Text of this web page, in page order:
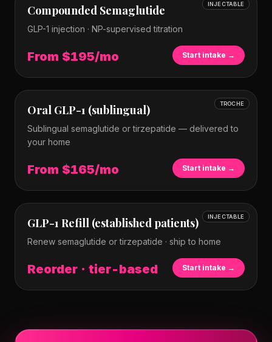
INJECTABLE
Compounded Semaglutide
GLP-1 injection · NP-supervised titration
From $195/mo Start intake →
TROCHE
Oral GLP-1 (sublingual)
Sublingual semaglutide or tirzepatide — delivered to
your home
From $165/mo Start intake →
INJECTABLE
GLP-1 Refill (established patients)
Renew semaglutide or tirzepatide · ship to home
Reorder · tier-based Start intake →